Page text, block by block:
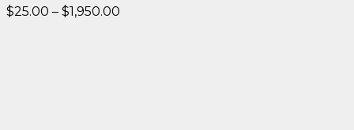
$25.00 – $1,950.00